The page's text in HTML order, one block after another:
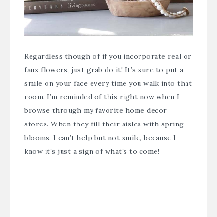
Regardless though of if you incorporate real or
faux flowers, just grab do it! It’s sure to put a
smile on your face every time you walk into that
room. I’m reminded of this right now when I
browse through my favorite home decor
stores. When they fill their aisles with spring
blooms, I can’t help but not smile, because I
know it’s just a sign of what’s to come!